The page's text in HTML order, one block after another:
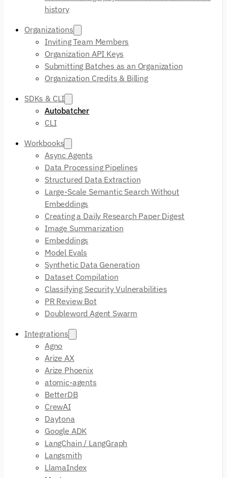
history
Organizations
Inviting Team Members
Organization API Keys
Submitting Batches as an Organization
Organization Credits & Billing
SDKs & CLI
Autobatcher
CLI
Workbooks
Async Agents
Data Processing Pipelines
Structured Data Extraction
Large-Scale Semantic Search Without
Embeddings
Creating a Daily Research Paper Digest
Image Summarization
Embeddings
Model Evals
Synthetic Data Generation
Dataset Compilation
Classifying Security Vulnerabilities
PR Review Bot
Doubleword Agent Swarm
Integrations
Agno
Arize AX
Arize Phoenix
atomic-agents
BetterDB
CrewAI
Daytona
Google ADK
LangChain / LangGraph
Langsmith
LlamaIndex